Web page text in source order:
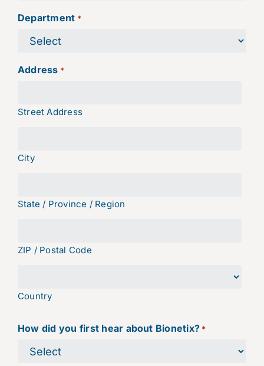
Department *
Address *
Street Address
City
State / Province / Region
ZIP / Postal Code
Country
How did you first hear about Bionetix? *